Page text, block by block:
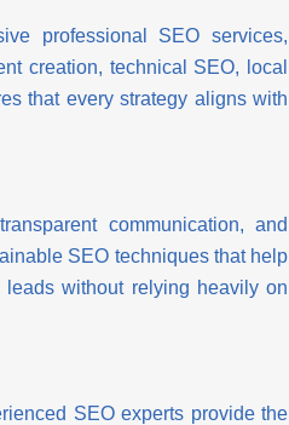
professional SEO services,
creation, technical SEO, local
that every strategy aligns with
communication, and
SEO techniques that help
without relying heavily on
SEO experts provide the